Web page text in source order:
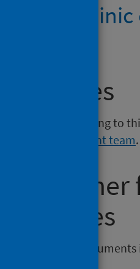
19 pre-
enquiries
enquiry relating to
and Engagement team.
issues
publications or